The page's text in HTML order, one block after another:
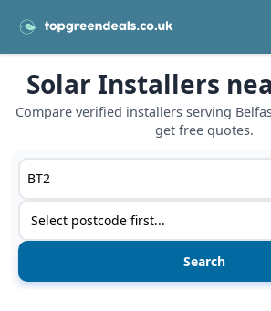
Solar Installers
Compare verified installers serving
get free quotes.
Postcode or postcode district
Service type